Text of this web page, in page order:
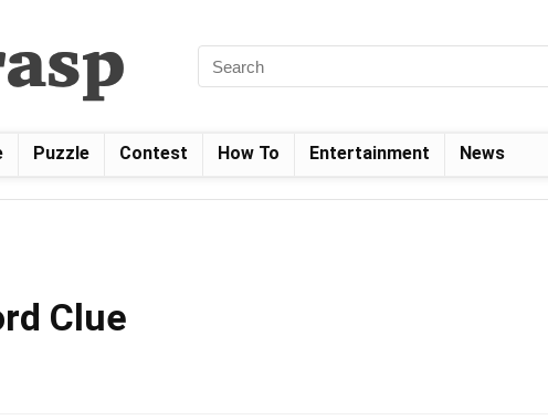
Puzzle Contest How To Entertainment News
Clue